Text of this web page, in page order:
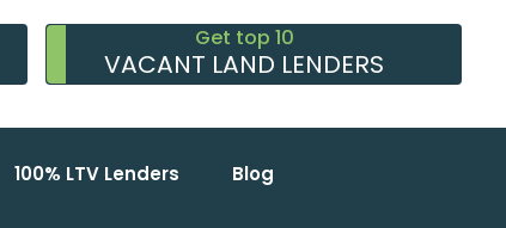
Get top 10
VACANT LAND LENDERS
100% LTV Lenders Blog